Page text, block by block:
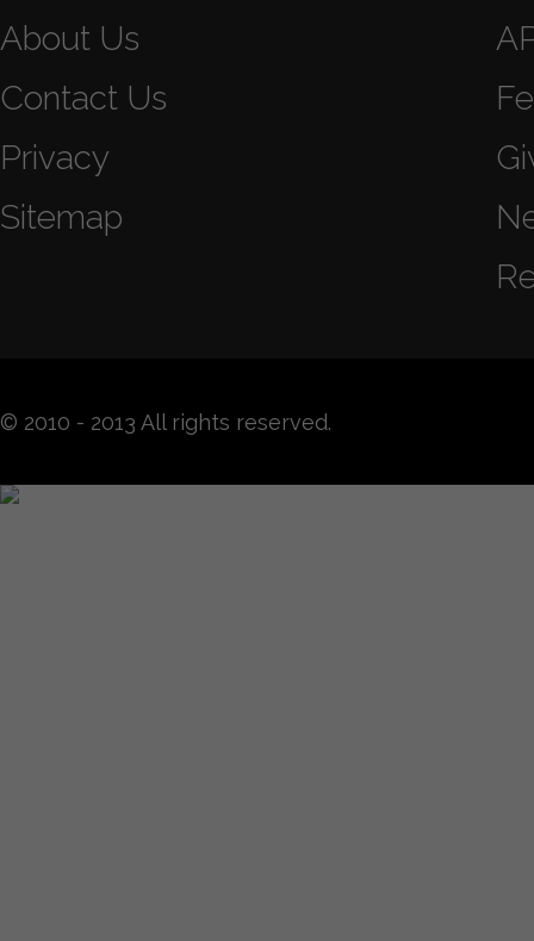
About Us
Contact Us
Privacy
Sitemap
© 2010 - 2013 All rights reserved.